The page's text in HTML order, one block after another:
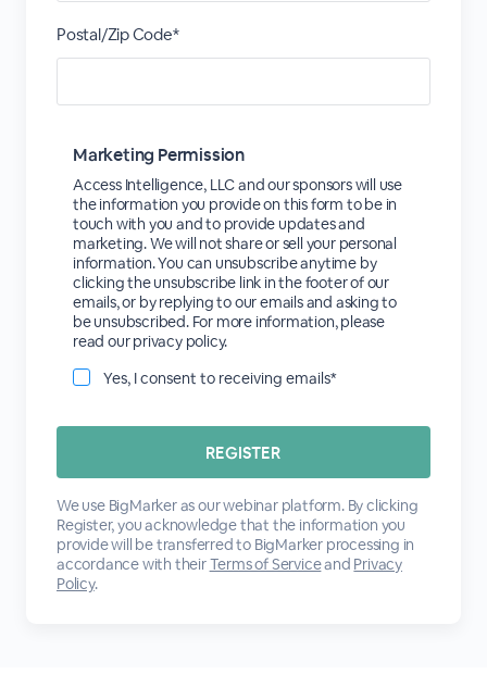
Postal/Zip Code*
Marketing Permission
Access Intelligence, LLC and our sponsors will use
the information you provide on this form to be in
touch with you and to provide updates and
marketing. We will not share or sell your personal
information. You can unsubscribe anytime by
clicking the unsubscribe link in the footer of our
emails, or by replying to our emails and asking to
be unsubscribed. For more information, please
read our privacy policy.
Yes, I consent to receiving emails*
We use BigMarker as our webinar platform. By clicking
Register, you acknowledge that the information you
provide will be transferred to BigMarker processing in
accordance with theirTerms of Serviceand Privacy
Policy.